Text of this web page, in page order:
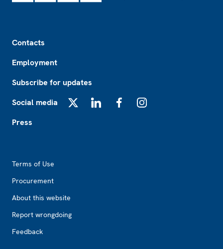
Contacts
Employment
Subscribe for updates
Social media
Press
Terms of Use
Procurement
About this website
Report wrongdoing
Feedback